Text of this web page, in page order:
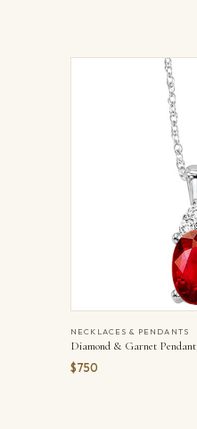
NECKLACES & PENDANTS
Diamond & Garnet Pendant
$750